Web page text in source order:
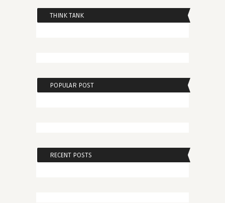
THINK TANK
POPULAR POST
RECENT POSTS